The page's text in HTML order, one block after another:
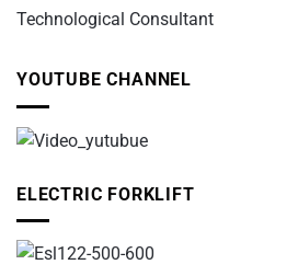
Technological Consultant
YOUTUBE CHANNEL
ELECTRIC FORKLIFT